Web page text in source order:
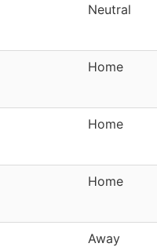
Neutral
Home
Home
Home
Away